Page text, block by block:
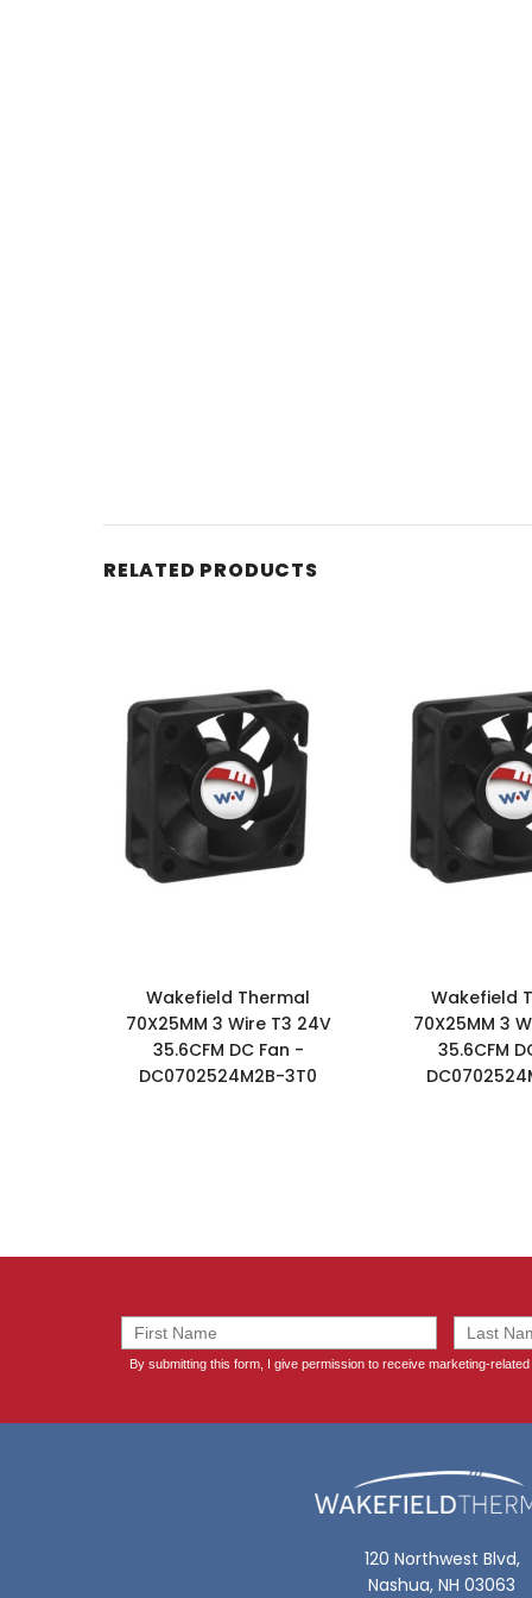
RELATED PRODUCTS
Wakefield Thermal
70X25MM 3 Wire T3 24V
35.6CFM DC Fan -
DC0702524M2B-3T0
Wakefield
70X25MM 3
35.6CFM
120 Northwest Blvd,
Nashua, NH 03063